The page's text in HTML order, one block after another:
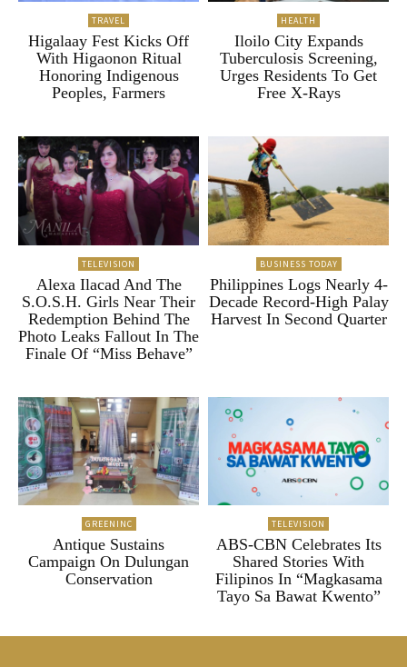
TRAVEL
Higalaay Fest Kicks Off
With Higaonon Ritual
Honoring Indigenous
Peoples, Farmers
HEALTH
Iloilo City Expands
Tuberculosis Screening,
Urges Residents To Get
Free X-Rays
TELEVISION
Alexa Ilacad And The
S.O.S.H. Girls Near Their
Redemption Behind The
Photo Leaks Fallout In The
Finale Of “Miss Behave”
BUSINESS TODAY
Philippines Logs Nearly 4-
Decade Record-High Palay
Harvest In Second Quarter
GREENINC
Antique Sustains
Campaign On Dulungan
Conservation
TELEVISION
ABS-CBN Celebrates Its
Shared Stories With
Filipinos In “Magkasama
Tayo Sa Bawat Kwento”